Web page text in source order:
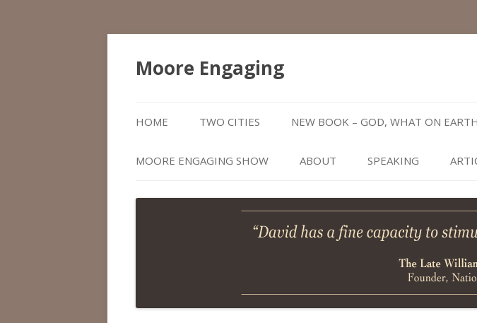
Moore Engaging
HOME TWO CITIES NEW BOOK – GOD, WHAT ON
MOORE ENGAGING SHOW ABOUT SPEAKING